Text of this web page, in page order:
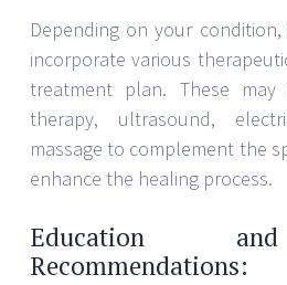
Depending on your
incorporate various
treatment plan. These
therapy, ultrasound,
massage to complement the
enhance the healing process.
Education
Recommendations: